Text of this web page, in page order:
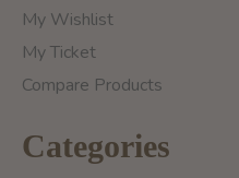
My Wishlist
My Ticket
Compare Products
Categories